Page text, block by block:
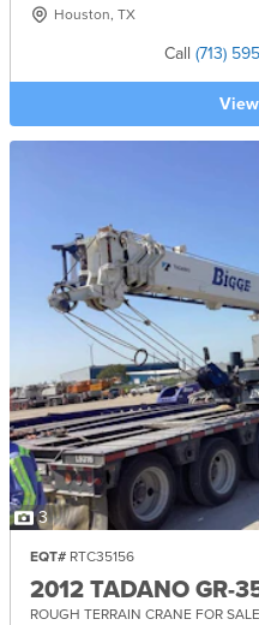
Houston, TX
Call (713)
3
EQT# RTC35156
2012 TADANO GR-
ROUGH TERRAIN CRANE FOR SALE